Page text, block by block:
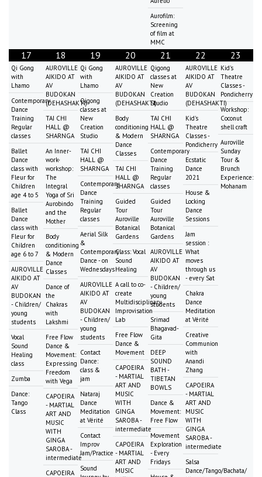
Aurofilm:
Screening
of film at
MMC
17
Qi Gong
with
Lhamo
Contemporary
Dance
Training
Regular
classes
Ballet
Dance
class with
Fleur for
Children
age 4 to 5
Ballet
Dance
class with
Fleur for
Children
age 6 to 7
AUROVILLE
AIKIDO AT
AV
BUDOKAN
- Children/
young
students
Vocal
Sound
Healing
class
Zumba
Dance:
Tango
Class
18
AUROVILLE
AIKIDO AT
AV
BUDOKAN
(DEHASHAKTI)
TAI CHI
HALL @
SHARNGA
An Inner-
work-
workshop:
The
Integral
Yoga of Sri
Aurobindo
and the
Mother
Body
conditioning
& Modern
Dance
Classes
Dance of
the
Chakras
with
Lakshmi
Free Flow
Dance &
Movement:
Expressing
Freedom
with Vega
CAPOEIRA
- MARTIAL
ART AND
MUSIC
WITH
GINGA
SAROBA -
intermediate
CAPOEIRA
19
Qi Gong
with
Lhamo
Qigong
classes at
New
Creation
Studio
TAI CHI
HALL @
SHARNGA
Contemporary
Dance
Training
Regular
classes
Aerial Silk
&
Contemporary
Dance - on
Wednesdays
AUROVILLE
AIKIDO AT
AV
BUDOKAN
- Children/
young
students
Contact
Dance:
class &
jam
Nataraj
Dance
Meditation
at Vérité
Contact
Improv
Jam/Practice
Sound
20
AUROVILLE
AIKIDO AT
AV
BUDOKAN
(DEHASHAKTI)
Body
conditioning
& Modern
Dance
Classes
TAI CHI
HALL @
SHARNGA
Guided
Tour
Auroville
Botanical
Gardens
Class: Vocal
Sound
Healing
A call to co-
create
Multidisciplinary
Improvisation
Lab
Free Flow
Dance &
Movement
CAPOEIRA
- MARTIAL
ART AND
MUSIC
WITH
GINGA
SAROBA -
intermediate
CAPOEIRA
- MARTIAL
ART AND
MUSIC
21
Qigong
classes at
New
Creation
Studio
TAI CHI
HALL @
SHARNGA
Contemporary
Dance
Training
Regular
classes
Guided
Tour
Auroville
Botanical
Gardens
AUROVILLE
AIKIDO AT
AV
BUDOKAN
- Children/
young
students
Srimad
Bhagavad-
Gita
DEEP
SOUND
BATH -
TIBETAN
BOWLS
Dance &
Movement:
Free Flow
Movement
Exploration
- Every
Fridays
22
AUROVILLE
AIKIDO AT
AV
BUDOKAN
(DEHASHAKTI)
Kid's
Theatre
Classes -
Pondicherry
Ecstatic
Dance
2021
House &
Locking
Dance
Sessions
Jam
session :
What
moves
through us
- every Sat
Chakra
Dance
Meditation
at Vérité
Creative
Communion
with
Anandi
Zhang
CAPOEIRA
- MARTIAL
ART AND
MUSIC
WITH
GINGA
SAROBA -
intermediate
Salsa
Dance/Tango/Bachata/
23
Kid's
Theatre
Classes -
Pondicherry
Workshop:
Coconut
shell craft
Auroville
Sunday
Tour &
Brunch
Experience:
Mohanam